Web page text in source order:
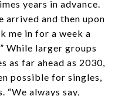
years in advance.
arrived and then upon
me in for a week a
While larger groups
as far ahead as 2030,
possible for singles,
“We always say,